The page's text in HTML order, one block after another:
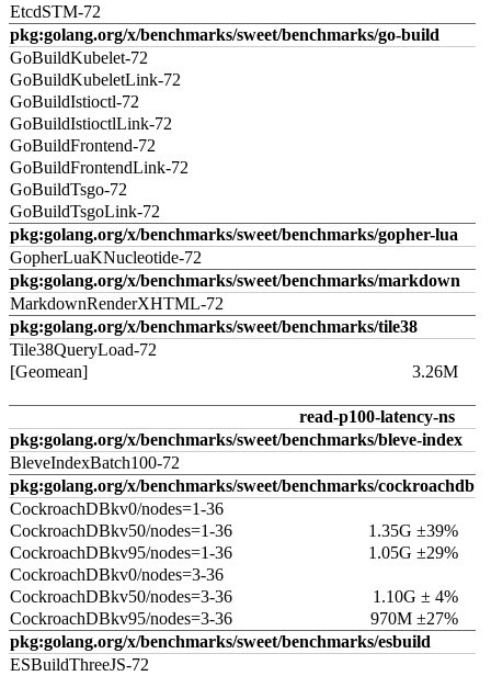
EtcdSTM-72
pkg:golang.org/x/benchmarks/sweet/benchmarks/go-build
GoBuildKubelet-72
GoBuildKubeletLink-72
GoBuildIstioctl-72
GoBuildIstioctlLink-72
GoBuildFrontend-72
GoBuildFrontendLink-72
GoBuildTsgo-72
GoBuildTsgoLink-72
pkg:golang.org/x/benchmarks/sweet/benchmarks/gopher-lua
GopherLuaKNucleotide-72
pkg:golang.org/x/benchmarks/sweet/benchmarks/markdown
MarkdownRenderXHTML-72
pkg:golang.org/x/benchmarks/sweet/benchmarks/tile38
Tile38QueryLoad-72
[Geomean]
3.26M
read-p100-latency-ns
pkg:golang.org/x/benchmarks/sweet/benchmarks/bleve-index
BleveIndexBatch100-72
pkg:golang.org/x/benchmarks/sweet/benchmarks/cockroachdb
CockroachDBkv0/nodes=1-36
CockroachDBkv50/nodes=1-36
1.35G ±39%
CockroachDBkv95/nodes=1-36
1.05G ±29%
CockroachDBkv0/nodes=3-36
CockroachDBkv50/nodes=3-36
1.10G ± 4%
CockroachDBkv95/nodes=3-36
970M ±27%
pkg:golang.org/x/benchmarks/sweet/benchmarks/esbuild
ESBuildThreeJS-72